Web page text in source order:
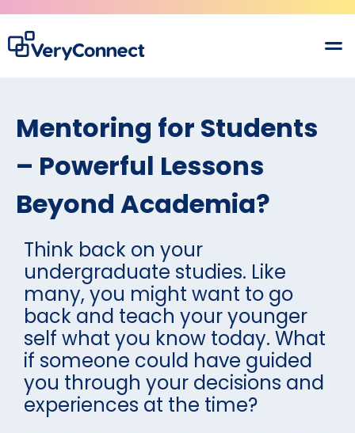
Mentoring for Students
– Powerful Lessons
Beyond Academia?
Think back on your
undergraduate studies. Like
many, you might want to go
back and teach your younger
self what you know today. What
if someone could have guided
you through your decisions and
experiences at the time?